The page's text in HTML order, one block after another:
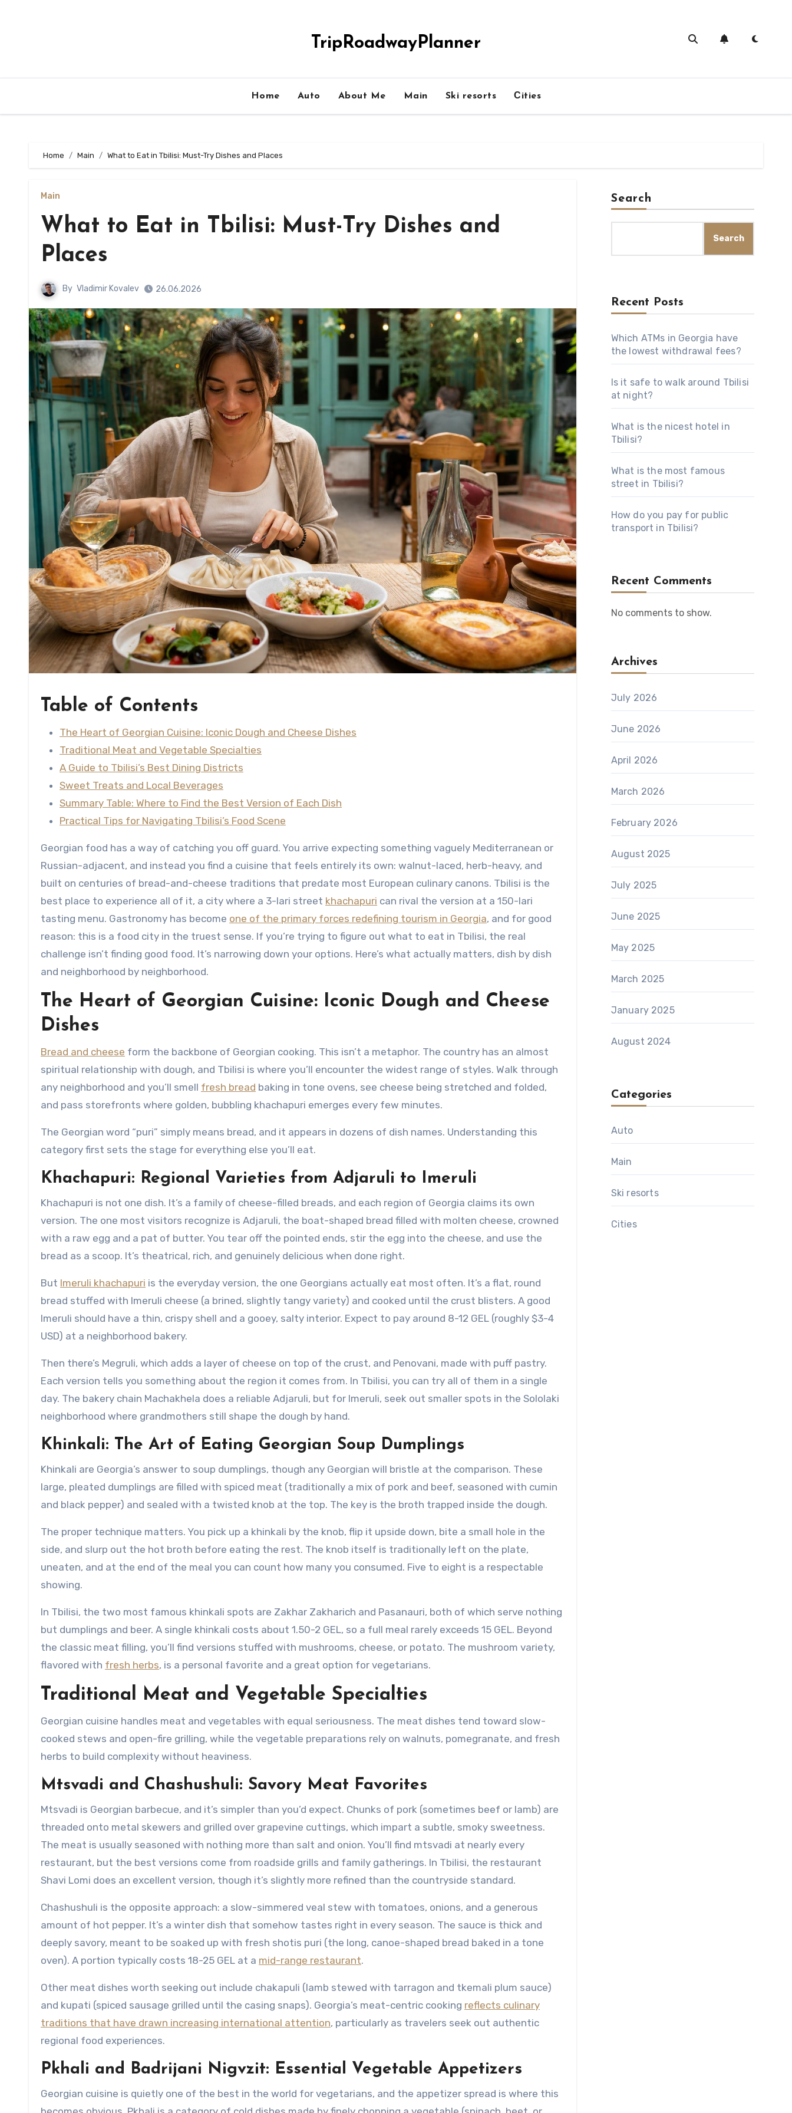
TripRoadwayPlanner
Home Auto About Me Main Ski resorts Сities
Home Main What to Eat in Tbilisi: Must-Try Dishes and Places
Main
What to Eat in Tbilisi: Must-Try Dishes and
Places
By Vladimir Kovalev 26.06.2026
Table of Contents
The Heart of Georgian Cuisine: Iconic Dough and Cheese Dishes
Traditional Meat and Vegetable Specialties
A Guide to Tbilisi’s Best Dining Districts
Sweet Treats and Local Beverages
Summary Table: Where to Find the Best Version of Each Dish
Practical Tips for Navigating Tbilisi’s Food Scene
Georgian food has a way of catching you off guard. You arrive expecting something vaguely Mediterranean or
Russian-adjacent, and instead you find a cuisine that feels entirely its own: walnut-laced, herb-heavy, and
built on centuries of bread-and-cheese traditions that predate most European culinary canons. Tbilisi is the
best place to experience all of it, a city where a 3-lari street khachapuri can rival the version at a 150-lari
tasting menu. Gastronomy has become one of the primary forces redefining tourism in Georgia, and for good
reason: this is a food city in the truest sense. If you’re trying to figure out what to eat in Tbilisi, the real
challenge isn’t finding good food. It’s narrowing down your options. Here’s what actually matters, dish by dish
and neighborhood by neighborhood.
The Heart of Georgian Cuisine: Iconic Dough and Cheese
Dishes
Bread and cheese form the backbone of Georgian cooking. This isn’t a metaphor. The country has an almost
spiritual relationship with dough, and Tbilisi is where you’ll encounter the widest range of styles. Walk through
any neighborhood and you’ll smell fresh bread baking in tone ovens, see cheese being stretched and folded,
and pass storefronts where golden, bubbling khachapuri emerges every few minutes.
The Georgian word “puri” simply means bread, and it appears in dozens of dish names. Understanding this
category first sets the stage for everything else you’ll eat.
Khachapuri: Regional Varieties from Adjaruli to Imeruli
Khachapuri is not one dish. It’s a family of cheese-filled breads, and each region of Georgia claims its own
version. The one most visitors recognize is Adjaruli, the boat-shaped bread filled with molten cheese, crowned
with a raw egg and a pat of butter. You tear off the pointed ends, stir the egg into the cheese, and use the
bread as a scoop. It’s theatrical, rich, and genuinely delicious when done right.
But Imeruli khachapuri is the everyday version, the one Georgians actually eat most often. It’s a flat, round
bread stuffed with Imeruli cheese (a brined, slightly tangy variety) and cooked until the crust blisters. A good
Imeruli should have a thin, crispy shell and a gooey, salty interior. Expect to pay around 8-12 GEL (roughly $3-4
USD) at a neighborhood bakery.
Then there’s Megruli, which adds a layer of cheese on top of the crust, and Penovani, made with puff pastry.
Each version tells you something about the region it comes from. In Tbilisi, you can try all of them in a single
day. The bakery chain Machakhela does a reliable Adjaruli, but for Imeruli, seek out smaller spots in the Sololaki
neighborhood where grandmothers still shape the dough by hand.
Khinkali: The Art of Eating Georgian Soup Dumplings
Khinkali are Georgia’s answer to soup dumplings, though any Georgian will bristle at the comparison. These
large, pleated dumplings are filled with spiced meat (traditionally a mix of pork and beef, seasoned with cumin
and black pepper) and sealed with a twisted knob at the top. The key is the broth trapped inside the dough.
The proper technique matters. You pick up a khinkali by the knob, flip it upside down, bite a small hole in the
side, and slurp out the hot broth before eating the rest. The knob itself is traditionally left on the plate,
uneaten, and at the end of the meal you can count how many you consumed. Five to eight is a respectable
showing.
In Tbilisi, the two most famous khinkali spots are Zakhar Zakharich and Pasanauri, both of which serve nothing
but dumplings and beer. A single khinkali costs about 1.50-2 GEL, so a full meal rarely exceeds 15 GEL. Beyond
the classic meat filling, you’ll find versions stuffed with mushrooms, cheese, or potato. The mushroom variety,
flavored with fresh herbs, is a personal favorite and a great option for vegetarians.
Traditional Meat and Vegetable Specialties
Georgian cuisine handles meat and vegetables with equal seriousness. The meat dishes tend toward slow-
cooked stews and open-fire grilling, while the vegetable preparations rely on walnuts, pomegranate, and fresh
herbs to build complexity without heaviness.
Mtsvadi and Chashushuli: Savory Meat Favorites
Mtsvadi is Georgian barbecue, and it’s simpler than you’d expect. Chunks of pork (sometimes beef or lamb) are
threaded onto metal skewers and grilled over grapevine cuttings, which impart a subtle, smoky sweetness.
The meat is usually seasoned with nothing more than salt and onion. You’ll find mtsvadi at nearly every
restaurant, but the best versions come from roadside grills and family gatherings. In Tbilisi, the restaurant
Shavi Lomi does an excellent version, though it’s slightly more refined than the countryside standard.
Chashushuli is the opposite approach: a slow-simmered veal stew with tomatoes, onions, and a generous
amount of hot pepper. It’s a winter dish that somehow tastes right in every season. The sauce is thick and
deeply savory, meant to be soaked up with fresh shotis puri (the long, canoe-shaped bread baked in a tone
oven). A portion typically costs 18-25 GEL at a mid-range restaurant.
Other meat dishes worth seeking out include chakapuli (lamb stewed with tarragon and tkemali plum sauce)
and kupati (spiced sausage grilled until the casing snaps). Georgia’s meat-centric cooking reflects culinary
traditions that have drawn increasing international attention, particularly as travelers seek out authentic
regional food experiences.
Pkhali and Badrijani Nigvzit: Essential Vegetable Appetizers
Georgian cuisine is quietly one of the best in the world for vegetarians, and the appetizer spread is where this
Search
Search
Recent Posts
Which ATMs in Georgia have
the lowest withdrawal fees?
Is it safe to walk around Tbilisi
at night?
What is the nicest hotel in
Tbilisi?
What is the most famous
street in Tbilisi?
How do you pay for public
transport in Tbilisi?
Recent Comments
No comments to show.
Archives
July 2026
June 2026
April 2026
March 2026
February 2026
August 2025
July 2025
June 2025
May 2025
March 2025
January 2025
August 2024
Categories
Auto
Main
Ski resorts
Сities